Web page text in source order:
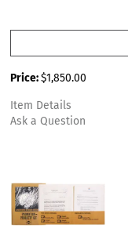
Price:$1,850.00
Item Details
Ask a Question